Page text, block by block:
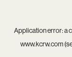
Application error: a
www.kcrw.com